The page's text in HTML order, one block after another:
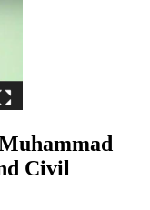
Civil